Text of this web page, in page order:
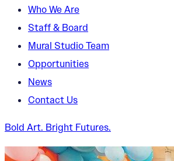
Who We Are
Staff & Board
Mural Studio Team
Opportunities
News
Contact Us
Bold Art. Bright Futures.